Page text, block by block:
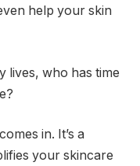
help your skin
lives, who has time
in. It’s a
your skincare